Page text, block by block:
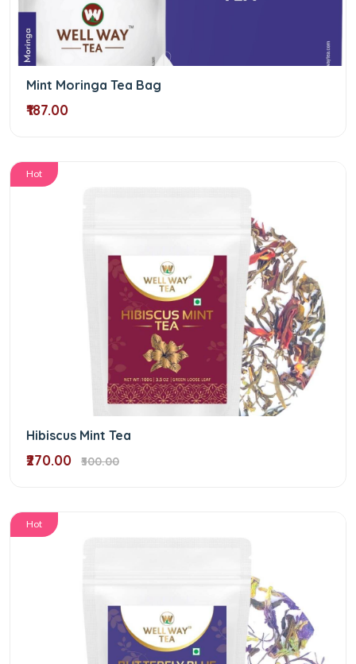
Mint Moringa Tea Bag
₹187.00
Hot
Hibiscus Mint Tea
₹270.00 ₹300.00
Hot